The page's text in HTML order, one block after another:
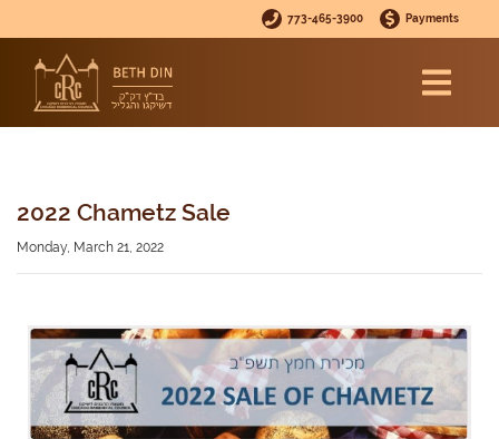
773-465-3900 Payments
2022 Chametz Sale
Monday, March 21, 2022